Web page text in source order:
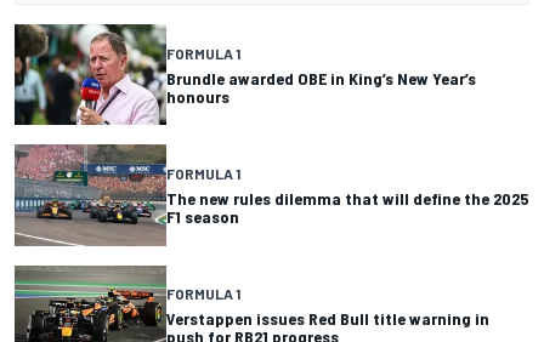
FORMULA 1
Brundle awarded OBE in King’s New Year’s
honours
FORMULA 1
The new rules dilemma that will define the 2025
F1 season
FORMULA 1
Verstappen issues Red Bull title warning in
push for RB21 progress